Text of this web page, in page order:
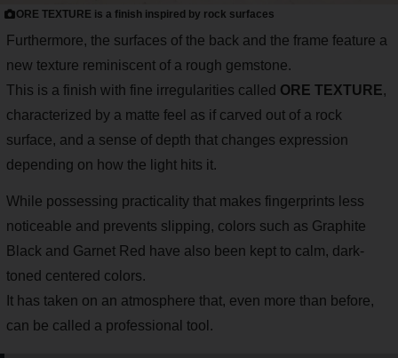
ORE TEXTURE is a finish inspired by rock surfaces
Furthermore, the surfaces of the back and the frame feature a
new texture reminiscent of a rough gemstone.
This is a finish with fine irregularities called ORE TEXTURE,
characterized by a matte feel as if carved out of a rock
surface, and a sense of depth that changes expression
depending on how the light hits it.
While possessing practicality that makes fingerprints less
noticeable and prevents slipping, colors such as Graphite
Black and Garnet Red have also been kept to calm, dark-
toned centered colors.
It has taken on an atmosphere that, even more than before,
can be called a professional tool.